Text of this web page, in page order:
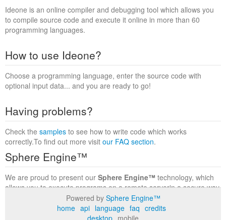
Ideone is an online compiler and debugging tool which allows you
to compile source code and execute it online in more than 60
programming languages.
How to use Ideone?
Choose a programming language, enter the source code with
optional input data... and you are ready to go!
Having problems?
Check the samples to see how to write code which works
correctly.To find out more visit our FAQ section.
Sphere Engine™
We are proud to present our Sphere Engine™ technology, which
allows you to execute programs on a remote serverin a secure way
within a complete runtime environment. Visit the
to find out more.
Powered by Sphere Engine™
home api language faq credits
desktop mobile